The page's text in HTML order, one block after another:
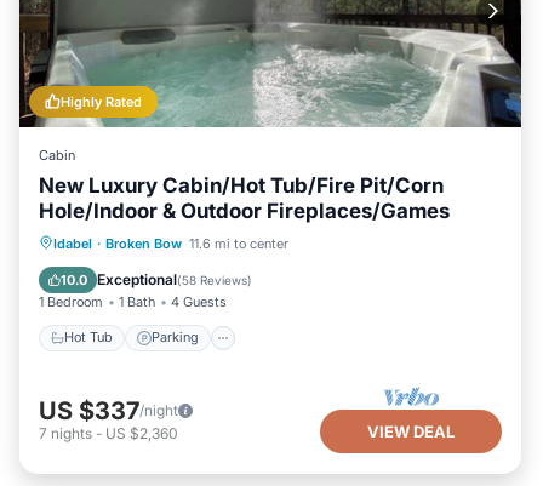
Highly Rated
Cabin
New Luxury Cabin/Hot Tub/Fire Pit/Corn
Hole/Indoor & Outdoor Fireplaces/Games
Idabel · Broken Bow 11.6 mi to center
10.0 Exceptional(58 Reviews)
1 Bedroom 1 Bath 4 Guests
Hot Tub Parking
Hot Tub Parking
Kitchen
US $337/night
7 nights - US $2,360 VIEW DEAL